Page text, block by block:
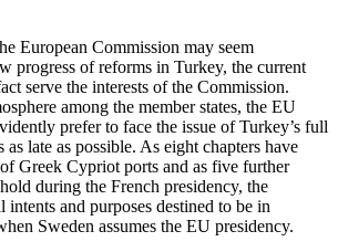
European Commission may seem
progress of reforms in Turkey, the current
serve the interests of the Commission.
among the member states, the EU
prefer to face the issue of Turkey’s full
as late as possible. As eight chapters have
Greek Cypriot ports and as five further
during the French presidency, the
intents and purposes destined to be in
Sweden assumes the EU presidency.